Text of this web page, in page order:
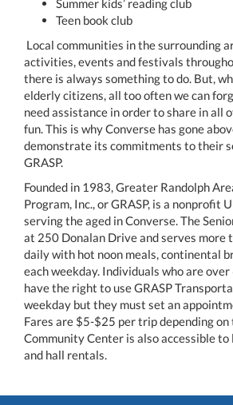
Summer kids’ reading club
Teen book club
Local communities in the surrounding
activities, events and festivals
there is always something to do. But,
elderly citizens, all too often we can
need assistance in order to share in all
fun. This is why Converse has gone
demonstrate its commitments to their
GRASP.
Founded in 1983, Greater Randolph
Program, Inc., or GRASP, is a nonprofit
serving the aged in Converse. The
at 250 Donalan Drive and serves more
daily with hot noon meals, continental
each weekday. Individuals who are
have the right to use GRASP
weekday but they must set an
Fares are $5-$25 per trip depending on
Community Center is also accessible
and hall rentals.